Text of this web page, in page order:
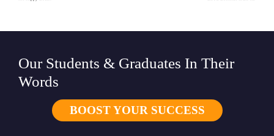
BOOST YOUR SUCCESS
Our Students & Graduates In Their
Words